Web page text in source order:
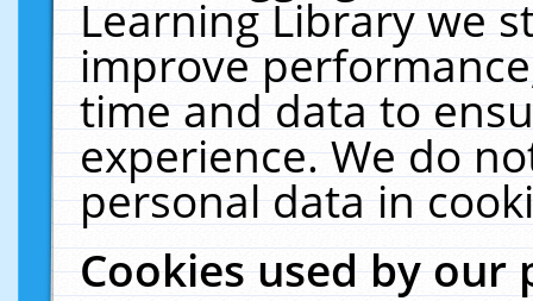
Learning Library we
improve
time and data to
experience. We do
personal data in
Cookies used by our